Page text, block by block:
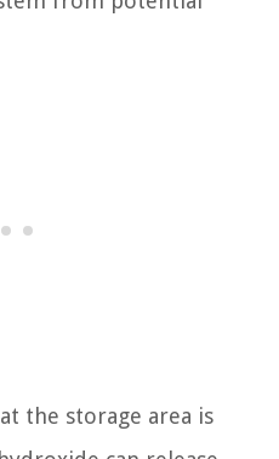
the storage area is